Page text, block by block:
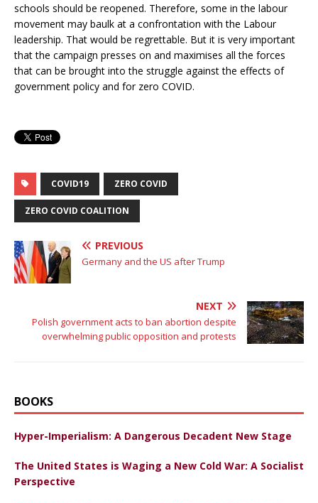
schools should be reopened. Therefore, some in the labour
movement may baulk at a confrontation with the Labour
leadership. That would be regrettable. But it is very important
that the campaign presses on and maximises all the forces
that can be brought into the struggle against the effects of
government policy and for zero COVID.
COVID19 ZERO COVID
ZERO COVID COALITION
PREVIOUS
Germany and the US after Trump
NEXT
Polish government acts to ban abortion despite
overwhelming public opposition and protests
BOOKS
Hyper-Imperialism: A Dangerous Decadent New Stage
The United States is Waging a New Cold War: A Socialist
Perspective